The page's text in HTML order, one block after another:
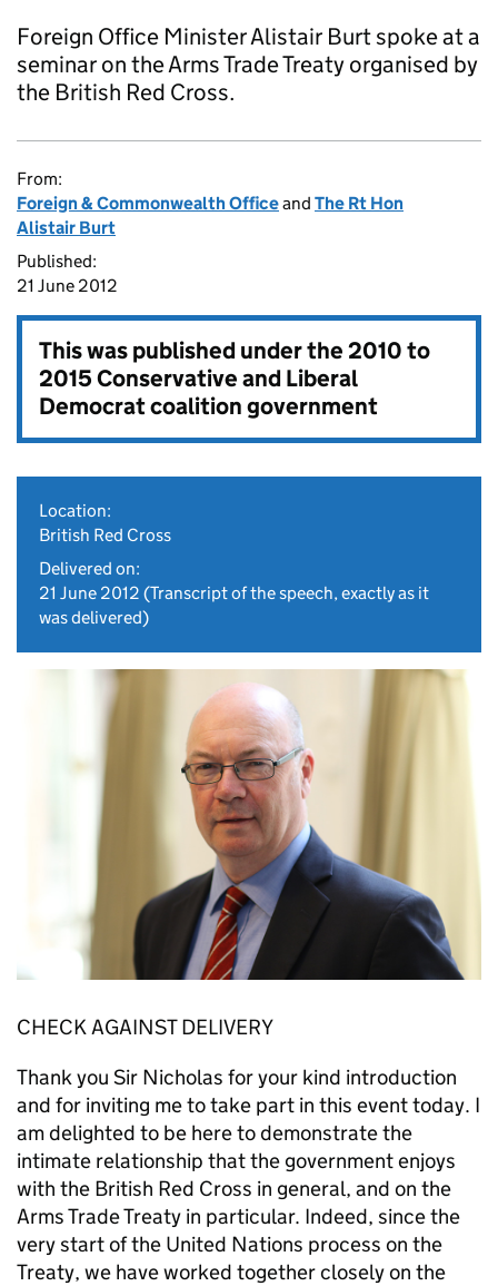
Foreign Office Minister Alistair Burt spoke at a
seminar on the Arms Trade Treaty organised by
the British Red Cross.
From:
Foreign & Commonwealth Officeand The Rt Hon
Alistair Burt
Published:
21 June 2012
This was published under the2010 to
2015 Conservative and Liberal
Democrat coalition government
Location:
British Red Cross
Delivered on:
21 June 2012 (Transcript of the speech, exactly as it
was delivered)
CHECK AGAINST DELIVERY
Thank you Sir Nicholas for your kind introduction
and for inviting me to take part in this event today. I
am delighted to be here to demonstrate the
intimate relationship that the government enjoys
with the British Red Cross in general, and on the
Arms Trade Treaty in particular. Indeed, since the
very start of the United Nations process on the
Treaty, we have worked together closely on the